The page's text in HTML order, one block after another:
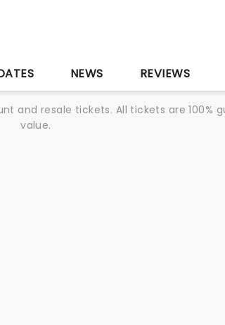
NEWS REVIEWS
and resale tickets. All tickets are
value.